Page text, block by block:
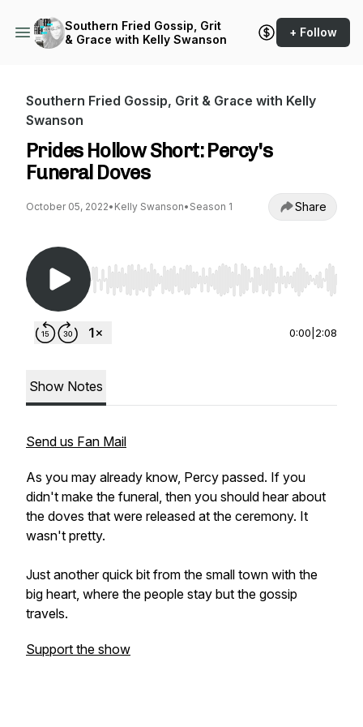
Southern Fried Gossip, Grit
& Grace with Kelly Swanson
+ Follow
Southern Fried Gossip, Grit & Grace with Kelly
Swanson
Prides Hollow Short: Percy's
Funeral Doves
October 05, 2022• Kelly Swanson• Season 1 Share
Use Left/Right to seek, Home/End to jump to
0:00 2:08
Show Notes
Send us Fan Mail
As you may already know, Percy passed. If you
didn't make the funeral, then you should hear about
the doves that were released at the ceremony. It
wasn't pretty.
Just another quick bit from the small town with the
big heart, where the people stay but the gossip
travels.
Support the show